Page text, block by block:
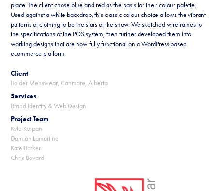
place. The client chose blue and red as the basis for their colour palette.
Used against a white backdrop, this classic colour choice allows the vibrant
patterns of clothing to be the stars of the show. We sketched wireframes to
the specifications of the POS system, then further developed them into
working designs that are now fully functional on a WordPress based
ecommerce platform.
Client
Bolder Menswear, Canmore, Alberta
Services
Brand Identity & Web Design
Project Team
Kyle Kerpan
Damian Lamartine
Kate Barker
Chris Bovard